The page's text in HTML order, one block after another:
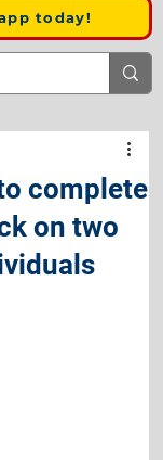
today!
complete
on two